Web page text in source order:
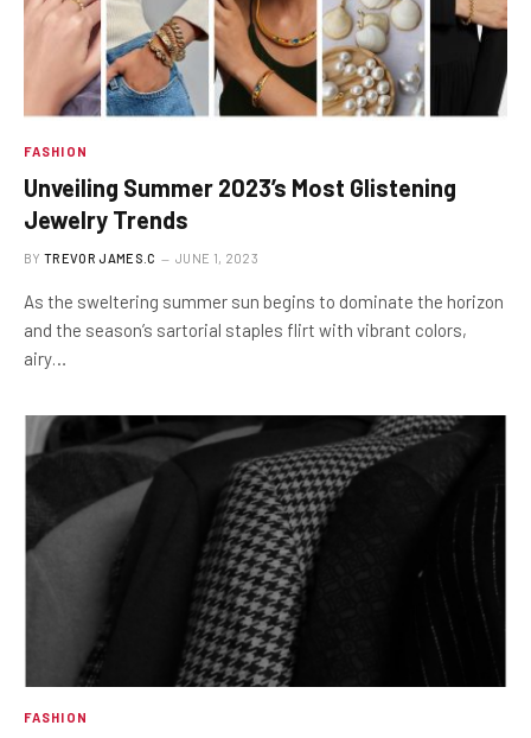
FASHION
Unveiling Summer 2023’s Most Glistening
Jewelry Trends
BY TREVOR JAMES.C JUNE 1, 2023
As the sweltering summer sun begins to dominate the horizon
and the season’s sartorial staples flirt with vibrant colors,
airy…
FASHION